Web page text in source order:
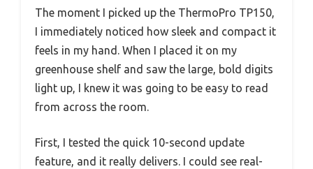
The moment I picked up the ThermoPro TP150,
I immediately noticed how sleek and compact it
feels in my hand. When I placed it on my
greenhouse shelf and saw the large, bold digits
light up, I knew it was going to be easy to read
from across the room.
First, I tested the quick 10-second update
feature, and it really delivers. I could see real-